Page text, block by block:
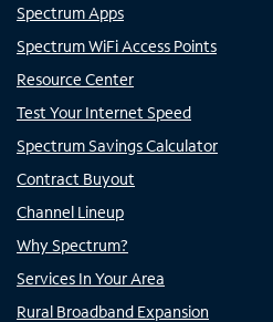
Spectrum Apps
Spectrum WiFi Access Points
Resource Center
Test Your Internet Speed
Spectrum Savings Calculator
Contract Buyout
Channel Lineup
Why Spectrum?
Services In Your Area
Rural Broadband Expansion